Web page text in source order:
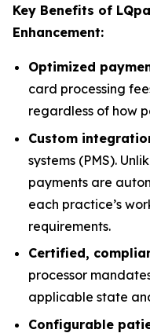
Key Benefits of
Enhancement:
Optimized
card processing
regardless of how
Custom
systems (PMS).
payments are
each practice’s
requirements.
Certified,
processor
applicable state
Configurable